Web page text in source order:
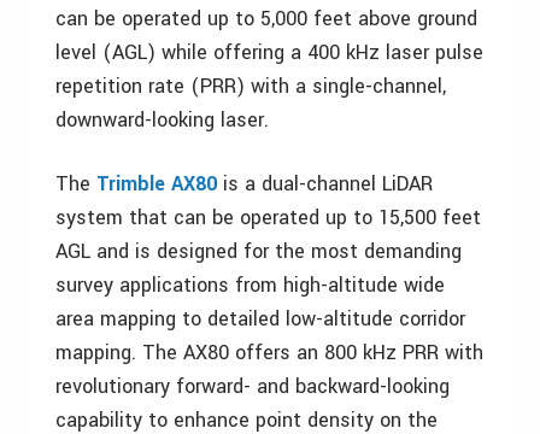
can be operated up to 5,000 feet above ground
level (AGL) while offering a 400 kHz laser pulse
repetition rate (PRR) with a single-channel,
downward-looking laser.
The Trimble AX80 is a dual-channel LiDAR
system that can be operated up to 15,500 feet
AGL and is designed for the most demanding
survey applications from high-altitude wide
area mapping to detailed low-altitude corridor
mapping. The AX80 offers an 800 kHz PRR with
revolutionary forward- and backward-looking
capability to enhance point density on the